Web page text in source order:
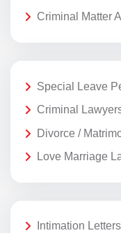
Criminal Matter
Special Leave
Criminal
Divorce /
Love Marriage
Intimation